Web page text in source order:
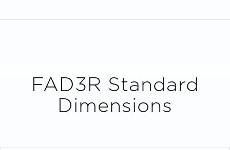
FAD3R Standard
Dimensions